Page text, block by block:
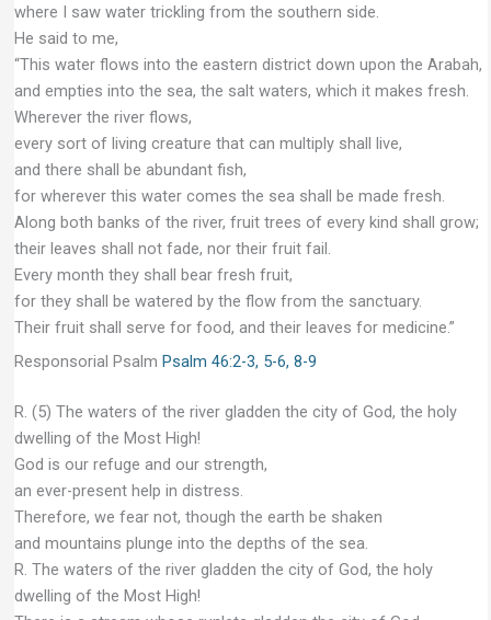
where I saw water trickling from the southern side.
He said to me,
“This water flows into the eastern district down upon the Arabah,
and empties into the sea, the salt waters, which it makes fresh.
Wherever the river flows,
every sort of living creature that can multiply shall live,
and there shall be abundant fish,
for wherever this water comes the sea shall be made fresh.
Along both banks of the river, fruit trees of every kind shall grow;
their leaves shall not fade, nor their fruit fail.
Every month they shall bear fresh fruit,
for they shall be watered by the flow from the sanctuary.
Their fruit shall serve for food, and their leaves for medicine.”
Responsorial Psalm Psalm 46:2-3, 5-6, 8-9
R. (5) The waters of the river gladden the city of God, the holy
dwelling of the Most High!
God is our refuge and our strength,
an ever-present help in distress.
Therefore, we fear not, though the earth be shaken
and mountains plunge into the depths of the sea.
R. The waters of the river gladden the city of God, the holy
dwelling of the Most High!